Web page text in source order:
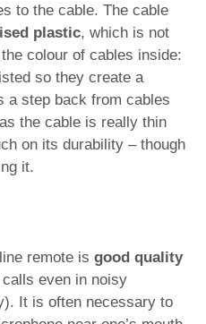
to the cable. The cable
plastic, which is not
colour of cables inside:
so they create a
a step back from cables
the cable is really thin
on its durability – though
it.
remote isgood quality
even in noisy
It is often necessary to